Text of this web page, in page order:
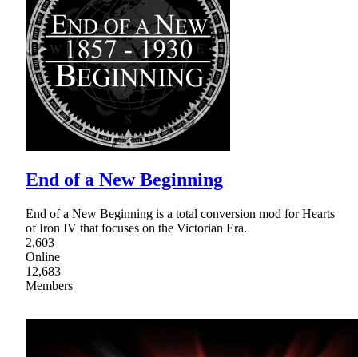
End of a New Beginning
End of a New Beginning is a total conversion mod for Hearts
of Iron IV that focuses on the Victorian Era.
2,603
Online
12,683
Members